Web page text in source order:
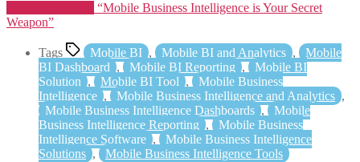
“Mobile Business Intelligence is Your Secret
Weapon”
Tags Mobile BI , Mobile BI and Analytics ,
Mobile
BI Dashboard , Mobile BI Reporting ,
Mobile BI
Solution , Mobile BI Tool ,
Mobile Business
Intelligence , Mobile Business Intelligence and Analytics ,
Mobile Business Intelligence Dashboards ,
Mobile
Business Intelligence Reporting ,
Mobile Business
Intelligence Software ,
Mobile Business Intelligence
Solutions , Mobile Business Intelligence Tools